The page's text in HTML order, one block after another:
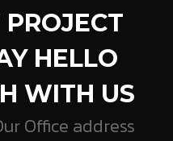
HELLO
WITH US
Office address